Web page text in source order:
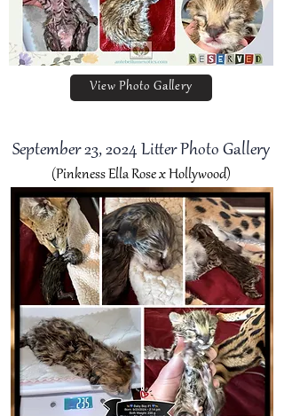
View Photo Gallery
September 23, 2024 Litter Photo Gallery
(Pinkness Ella Rose x Hollywood)